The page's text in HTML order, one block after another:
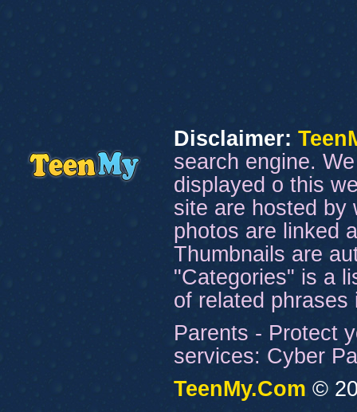
Disclaimer:
search engine.
displayed o this
site are hosted by
photos are linked
Thumbnails are
"Categories" is a
of related
Parents - Protect
services: Cyber
TeenMy.Com ©